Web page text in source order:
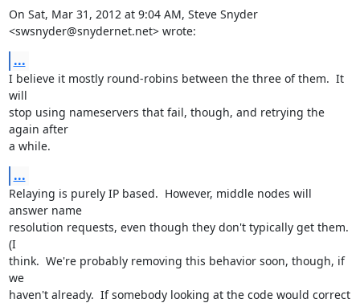
On Sat, Mar 31, 2012 at 9:04 AM, Steve Snyder
<swsnyder@snydernet.net> wrote:
...
I believe it mostly round-robins between the three of them.  It
will
stop using nameservers that fail, though, and retrying the
again after
a while.
...
Relaying is purely IP based.  However, middle nodes will
answer name
resolution requests, even though they don't typically get them.
(I
think.  We're probably removing this behavior soon, though, if
we
haven't already.  If somebody looking at the code would correct